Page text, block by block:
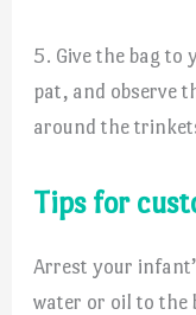
5. Give the bag
pat, and observe
around the
Tips for
Arrest your
water or oil to the